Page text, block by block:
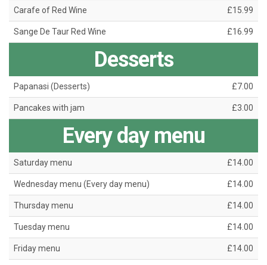
Carafe of Red Wine £15.99
Sange De Taur Red Wine £16.99
Desserts
Papanasi (Desserts) £7.00
Pancakes with jam £3.00
Every day menu
Saturday menu £14.00
Wednesday menu (Every day menu) £14.00
Thursday menu £14.00
Tuesday menu £14.00
Friday menu £14.00